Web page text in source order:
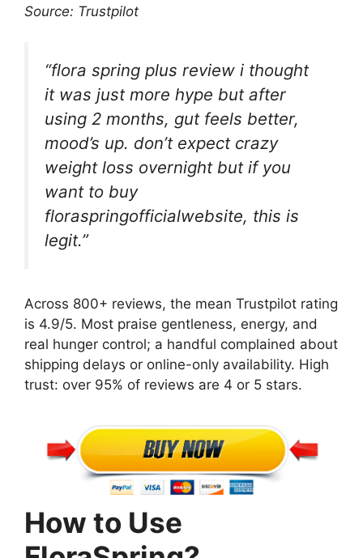
Source: Trustpilot
“flora spring plus review i thought
it was just more hype but after
using 2 months, gut feels better,
mood’s up. don’t expect crazy
weight loss overnight but if you
want to buy
floraspringofficialwebsite, this is
legit.”
Across 800+ reviews, the mean Trustpilot rating
is 4.9/5. Most praise gentleness, energy, and
real hunger control; a handful complained about
shipping delays or online-only availability. High
trust: over 95% of reviews are 4 or 5 stars.
How to Use